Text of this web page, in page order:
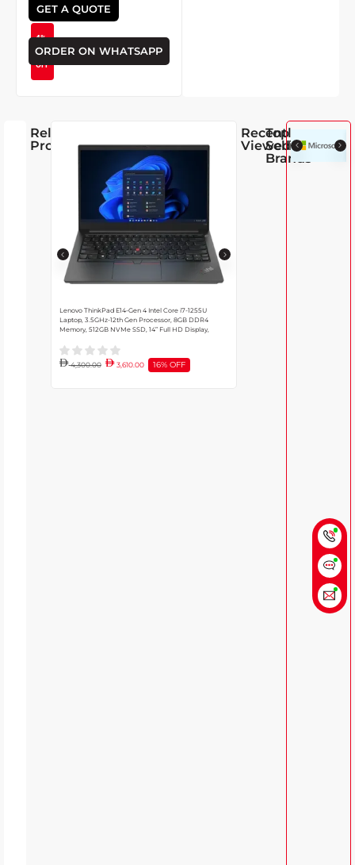
4,750.00
4%
OFF
GET A QUOTE
ORDER ON WHATSAPP
Related
Products
Lenovo ThinkPad E14-Gen 4 Intel Core i7-1255U
Laptop, 3.5GHz-12th Gen Processor, 8GB DDR4
Memory, 512GB NVMe SSD, 14” Full HD Display,
4,300.00 3,610.00 16% OFF
Recently
Viewed
Top
Selling
Brands